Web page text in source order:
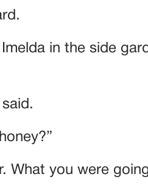
in the side
said.
What you were